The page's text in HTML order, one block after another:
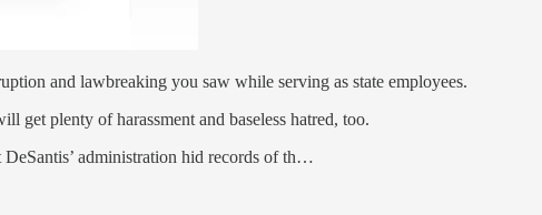
and lawbreaking you saw while serving as state employees.
get plenty of harassment and baseless hatred, too.
administration hid records of th…